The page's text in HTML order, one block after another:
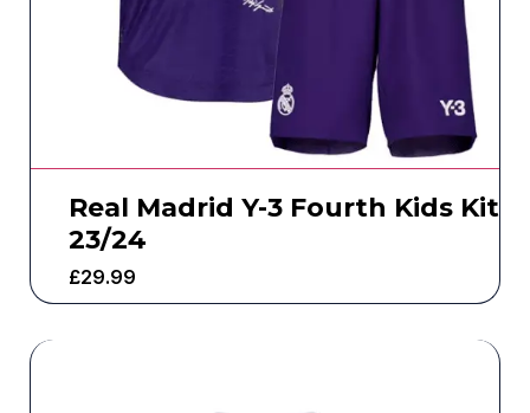
Real Madrid Y-3 Fourth Kids Kit
23/24
£29.99